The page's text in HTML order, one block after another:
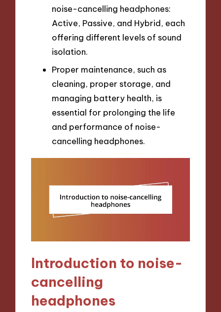
noise-cancelling headphones:
Active, Passive, and Hybrid, each
offering different levels of sound
isolation.
Proper maintenance, such as
cleaning, proper storage, and
managing battery health, is
essential for prolonging the life
and performance of noise-
cancelling headphones.
Introduction to noise-
cancelling
headphones